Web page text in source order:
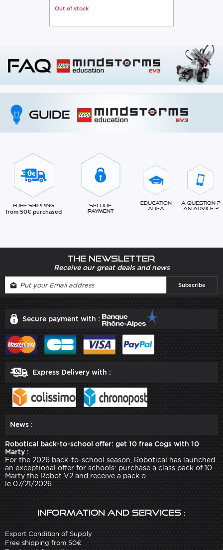
Out of stock
Free Shipping
from 50€ purchased
Secure
Payment
Education
Area
A question ?
An advice ?
The newsletter
Receive our great deals and news
Secure payment with :
Express Delivery with :
News :
Robotical back-to-school offer: get 10 free Cogs with 10
Marty :
For the 2026 back-to-school season, Robotical has launched
an exceptional offer for schools: purchase a class pack of 10
Marty the Robot V2 and receive a pack o ...
le 07/21/2026
Information and services :
Export Condition of Supply
Free shipping from 50€